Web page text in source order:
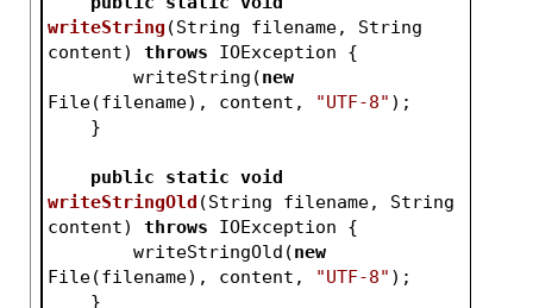
writeString (String filename, String
content)
throws IOException {
        writeString(
new
File(filename), content,
"UTF-8" );
    }
public static void
writeStringOld (String filename, String
content)
throws IOException {
        writeStringOld(
new
File(filename), content,
"UTF-8" );
    }